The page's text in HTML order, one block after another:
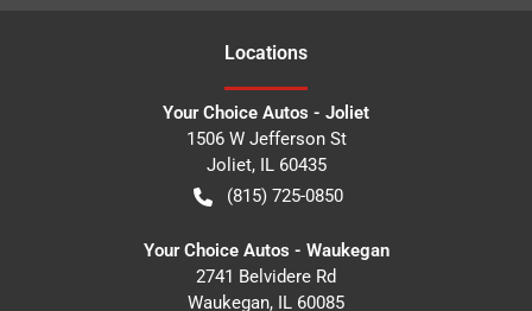
Locations
Your Choice Autos - Joliet
1506 W Jefferson St
Joliet, IL 60435
(815) 725-0850
Your Choice Autos - Waukegan
2741 Belvidere Rd
Waukegan, IL 60085